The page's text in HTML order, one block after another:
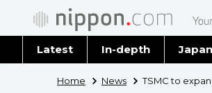
Latest In-depth
Home News TSMC to